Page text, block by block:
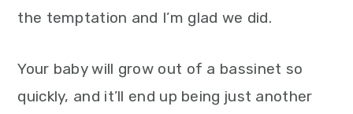
the temptation and I’m glad we did.
Your baby will grow out of a bassinet so
quickly, and it’ll end up being just another